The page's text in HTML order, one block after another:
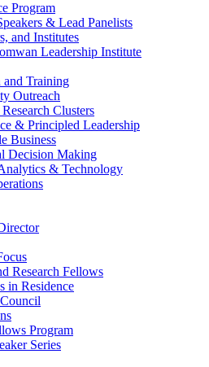
Program
& Lead Panelists
and Institutes
Leadership Institute
and Training
Outreach
Clusters
& Principled Leadership
Business
Decision Making
& Technology
Research Fellows
in Residence
Program
Series